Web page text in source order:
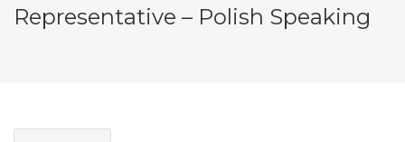
Representative – Polish Speaking